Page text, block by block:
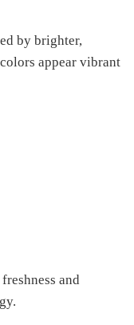
by brighter,
appear vibrant
and